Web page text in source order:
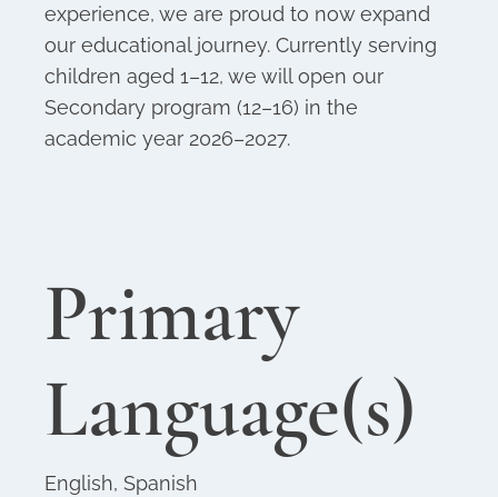
experience, we are proud to now expand
our educational journey. Currently serving
children aged 1–12, we will open our
Secondary program (12–16) in the
academic year 2026–2027.
Primary
Language(s)
English, Spanish